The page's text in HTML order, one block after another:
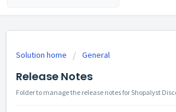
Solution home General
Release Notes
Folder to manage the release notes for Shopalyst